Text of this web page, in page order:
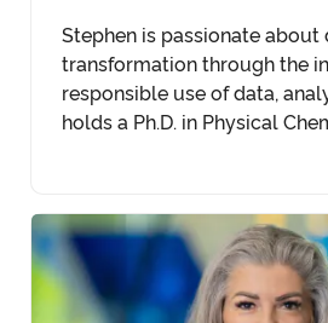
Stephen is passionate about
transformation through the
responsible use of data,
holds a Ph.D. in Physical